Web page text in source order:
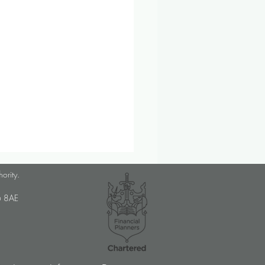
Job Opportunity
Choice is a long-
independent financial
firm, and we pride
8AE